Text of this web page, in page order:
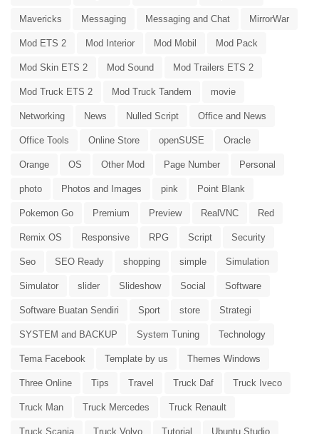
Mavericks Messaging Messaging and Chat MirrorWar
Mod ETS 2 Mod Interior Mod Mobil Mod Pack
Mod Skin ETS 2 Mod Sound Mod Trailers ETS 2
Mod Truck ETS 2 Mod Truck Tandem movie
Networking News Nulled Script Office and News
Office Tools Online Store openSUSE Oracle
Orange OS Other Mod Page Number Personal
photo Photos and Images pink Point Blank
Pokemon Go Premium Preview RealVNC Red
Remix OS Responsive RPG Script Security
Seo SEO Ready shopping simple Simulation
Simulator slider Slideshow Social Software
Software Buatan Sendiri Sport store Strategi
SYSTEM and BACKUP System Tuning Technology
Tema Facebook Template by us Themes Windows
Three Online Tips Travel Truck Daf Truck Iveco
Truck Man Truck Mercedes Truck Renault
Truck Scania Truck Volvo Tutorial Ubuntu Studio